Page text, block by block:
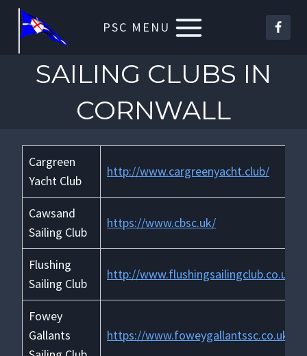
Skip
PSC MENU
SAILING CLUBS IN
CORNWALL
Cargreen
Yacht Club
http://www.cargreenyacht.club/
Cawsand
Sailing Club
https://www.cbsc.uk/
Flushing
Sailing Club
http://www.flushingsailingclub.co.uk/
Fowey
Gallants
https://www.foweygallantssc.co.uk/